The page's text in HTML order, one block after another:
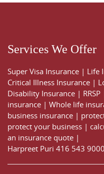
Services We Offer
Super Visa Insurance | Life
Critical Illness Insurance |
Disability Insurance | RRSP
insurance | Whole life
business insurance |
protect your business |
an insurance quote |
Harpreet Puri 416 543 9000